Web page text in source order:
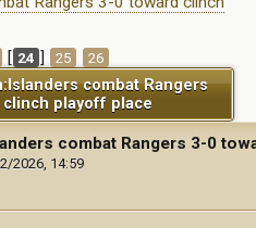
[ 24 ] 25 26
combat Rangers
clinch playoff place
combat Rangers 3-0
2026, 14:59